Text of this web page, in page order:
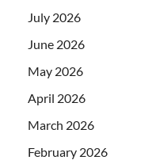
July 2026
June 2026
May 2026
April 2026
March 2026
February 2026